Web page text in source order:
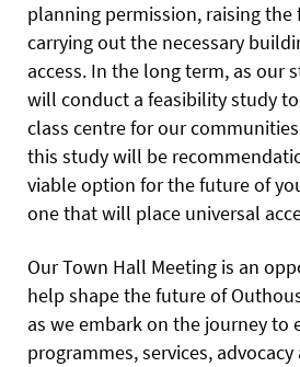
planning permission, raising the
carrying out the necessary
access. In the long term, as our
will conduct a feasibility study
class centre for our
this study will be
viable option for the future of
one that will place universal
Our Town Hall Meeting is an
help shape the future of
as we embark on the journey to
programmes, services,